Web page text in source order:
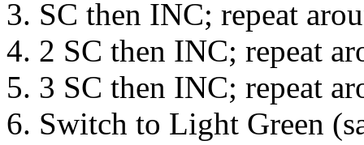
3. SC then INC; repeat
4. 2 SC then INC; repeat
5. 3 SC then INC; repeat
6. Switch to Light Green